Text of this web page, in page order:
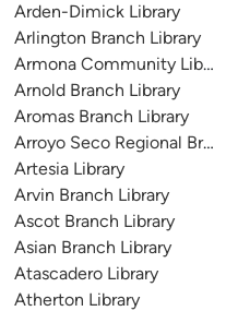
Library
Arden-Dimick Library
Arlington Branch Library
Armona Community Library
Arnold Branch Library
Aromas Branch Library
Arroyo Seco Regional Branch
Artesia Library
Arvin Branch Library
Ascot Branch Library
Asian Branch Library
Atascadero Library
Atherton Library